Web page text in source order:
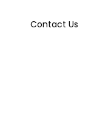
Contact Us